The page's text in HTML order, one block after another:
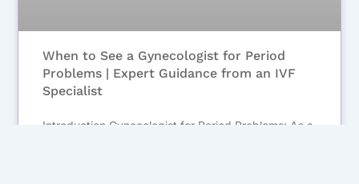
When to See a Gynecologist for Period
Problems | Expert Guidance from an IVF
Specialist
Introduction Gynecologist for Period Problems: As a